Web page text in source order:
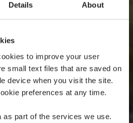
Details About
to improve your user
small text files that are saved on
device when you visit the site.
preferences at any time.
as part of the services we use.